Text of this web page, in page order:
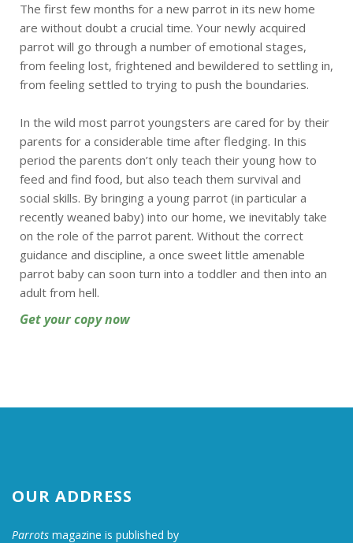
The first few months for a new parrot in its new home
are without doubt a crucial time. Your newly acquired
parrot will go through a number of emotional stages,
from feeling lost, frightened and bewildered to settling in,
from feeling settled to trying to push the boundaries.
In the wild most parrot youngsters are cared for by their
parents for a considerable time after fledging. In this
period the parents don’t only teach their young how to
feed and find food, but also teach them survival and
social skills. By bringing a young parrot (in particular a
recently weaned baby) into our home, we inevitably take
on the role of the parrot parent. Without the correct
guidance and discipline, a once sweet little amenable
parrot baby can soon turn into a toddler and then into an
adult from hell.
Get your copy now
OUR ADDRESS
Parrots magazine is published by